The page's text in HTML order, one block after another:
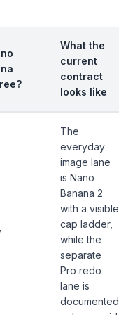
What the
current
contract
looks like
The
everyday
image lane
is Nano
Banana 2
with a visible
cap ladder,
while the
separate
Pro redo
lane is
documented